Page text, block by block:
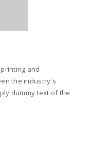
and
the industry's
dummy text of the